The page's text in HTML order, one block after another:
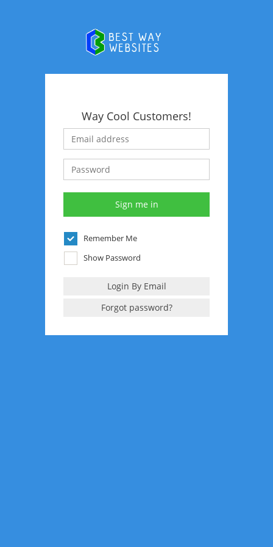
Way Cool Customers!
Remember Me
Show Password
Login By Email
Forgot password?